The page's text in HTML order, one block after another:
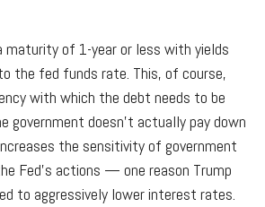
maturity of 1-year or less with yields
the fed funds rate. This, of course,
with which the debt needs to be
government doesn’t actually pay down
the sensitivity of government
Fed’s actions — one reason Trump
to aggressively lower interest rates.